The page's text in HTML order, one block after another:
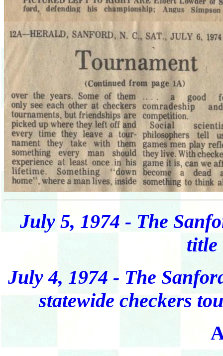
July 5, 1974 - The
title
July 4, 1974 - The
statewide checkers